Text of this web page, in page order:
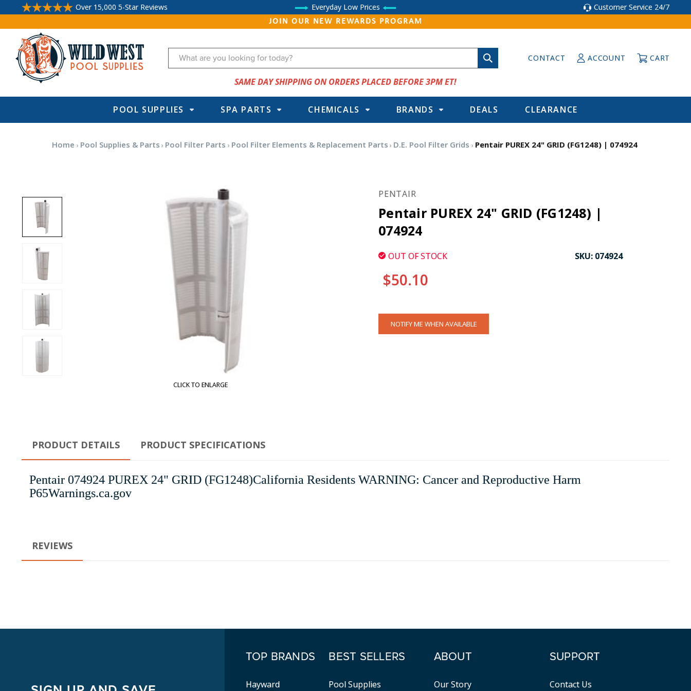
Over 15,000 5-Star Reviews Everyday Low Prices Customer Service 24/7
JOIN OUR NEW REWARDS PROGRAM
Search CONTACT ACCOUNT CART
SAME DAY SHIPPING ON ORDERS PLACED BEFORE 3PM ET!
POOL SUPPLIES SPA PARTS CHEMICALS BRANDS DEALS CLEARANCE
Home Pool Supplies & Parts Pool Filter Parts Pool Filter Elements & Replacement Parts D.E. Pool Filter Grids Pentair PUREX 24" GRID (FG1248) | 074924
CLICK TO ENLARGE
PENTAIR
Pentair PUREX 24" GRID (FG1248) |
074924
OUT OF STOCK SKU: 074924
$50.10
CURRENT
STOCK:
NOTIFY ME WHEN AVAILABLE
PRODUCT DETAILS PRODUCT SPECIFICATIONS
Pentair 074924 PUREX 24" GRID (FG1248)California Residents WARNING: Cancer and Reproductive Harm
P65Warnings.ca.gov
REVIEWS
TOP BRANDS
Hayward
BEST SELLERS
Pool Supplies
ABOUT
Our Story
SUPPORT
Contact Us